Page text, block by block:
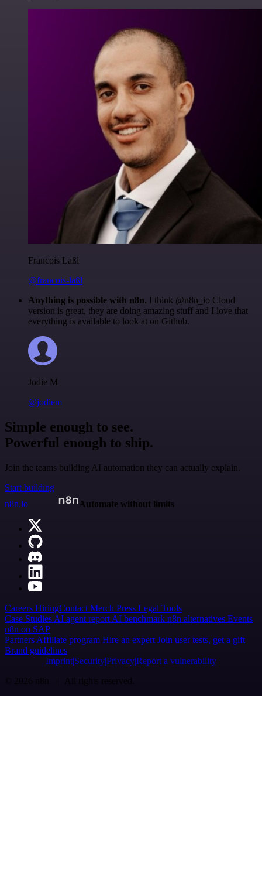
Francois Laßl
@francois-laßl
Anything is possible with n8n. I think @n8n_io Cloud
version is great, they are doing amazing stuff and I love that
everything is available to look at on Github.
Jodie M
@jodiem
Simple enough to see.
Powerful enough to ship.
Join the teams building AI automation they can actually explain.
Start building
n8n.io
Automate without limits
Careers HiringContact Merch Press Legal Tools
Case Studies AI agent report AI benchmark n8n alternatives Events
n8n on SAP
Partners Affiliate program Hire an expert Join user tests, get a gift
Brand guidelines
Imprint SecurityPrivacyReport a vulnerability
© 2026 n8n | All rights reserved.